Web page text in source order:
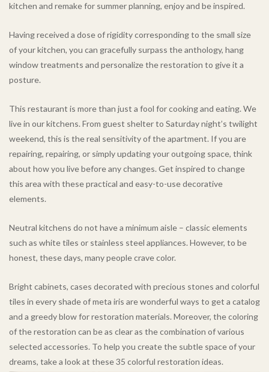
kitchen and remake for summer planning, enjoy and be inspired.
Having received a dose of rigidity corresponding to the small size
of your kitchen, you can gracefully surpass the anthology, hang
window treatments and personalize the restoration to give it a
posture.
This restaurant is more than just a fool for cooking and eating. We
live in our kitchens. From guest shelter to Saturday night’s twilight
weekend, this is the real sensitivity of the apartment. If you are
repairing, repairing, or simply updating your outgoing space, think
about how you live before any changes. Get inspired to change
this area with these practical and easy-to-use decorative
elements.
Neutral kitchens do not have a minimum aisle – classic elements
such as white tiles or stainless steel appliances. However, to be
honest, these days, many people crave color.
Bright cabinets, cases decorated with precious stones and colorful
tiles in every shade of meta iris are wonderful ways to get a catalog
and a greedy blow for restoration materials. Moreover, the coloring
of the restoration can be as clear as the combination of various
selected accessories. To help you create the subtle space of your
dreams, take a look at these 35 colorful restoration ideas.